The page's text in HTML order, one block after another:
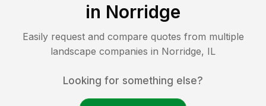
in Norridge
Easily request and compare quotes from multiple
landscape companies in Norridge, IL
Looking for something else?